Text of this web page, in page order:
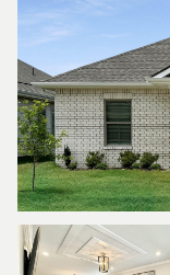
FRIDAY
07
AUG